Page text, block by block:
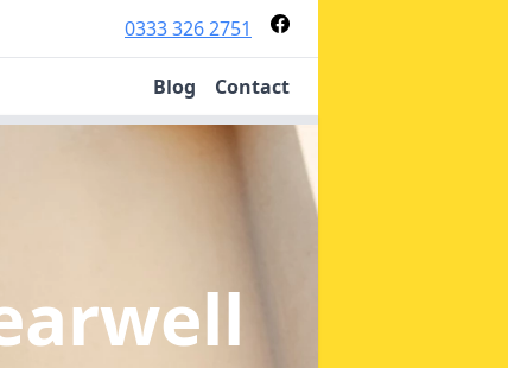
0333 326 2751
Blog Contact